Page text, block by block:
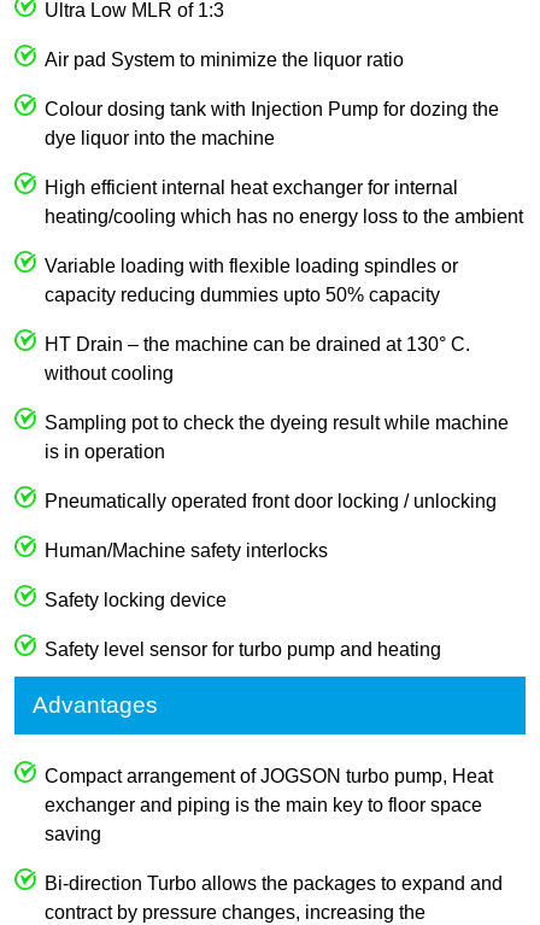
Ultra Low MLR of 1:3
Air pad System to minimize the liquor ratio
Colour dosing tank with Injection Pump for dozing the
dye liquor into the machine
High efficient internal heat exchanger for internal
heating/cooling which has no energy loss to the ambient
Variable loading with flexible loading spindles or
capacity reducing dummies upto 50% capacity
HT Drain – the machine can be drained at 130° C.
without cooling
Sampling pot to check the dyeing result while machine
is in operation
Pneumatically operated front door locking / unlocking
Human/Machine safety interlocks
Safety locking device
Safety level sensor for turbo pump and heating
Advantages
Compact arrangement of JOGSON turbo pump, Heat
exchanger and piping is the main key to floor space
saving
Bi-direction Turbo allows the packages to expand and
contract by pressure changes, increasing the